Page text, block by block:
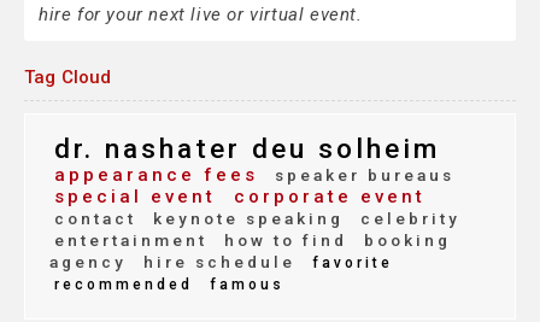
hire for your next live or virtual event.
Tag Cloud
dr. nashater deu solheim
appearance fees speaker bureaus
special event corporate event
contact keynote speaking
celebrity
entertainment
how to find
booking
agency
hire schedule
favorite
recommended
famous